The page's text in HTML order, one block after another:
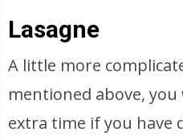
Lasagne
A little more
mentioned above,
extra time if you have